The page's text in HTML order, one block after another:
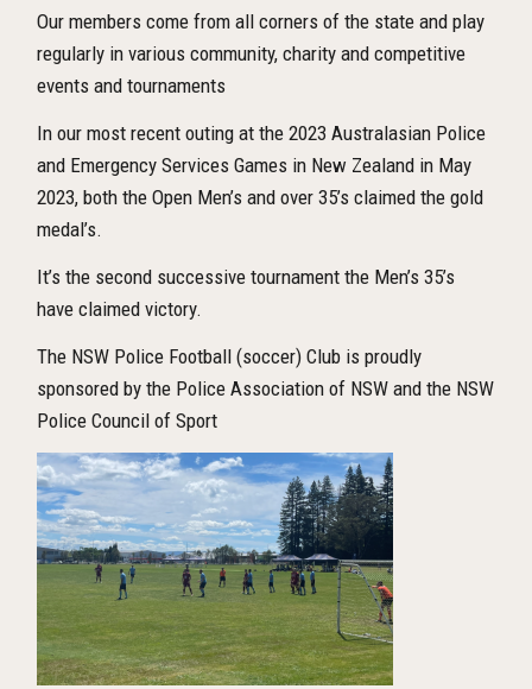
Our members come from all corners of the state and play
regularly in various community, charity and competitive
events and tournaments
In our most recent outing at the 2023 Australasian Police
and Emergency Services Games in New Zealand in May
2023, both the Open Men’s and over 35’s claimed the gold
medal’s.
It’s the second successive tournament the Men’s 35’s
have claimed victory.
The NSW Police Football (soccer) Club is proudly
sponsored by the Police Association of NSW and the NSW
Police Council of Sport